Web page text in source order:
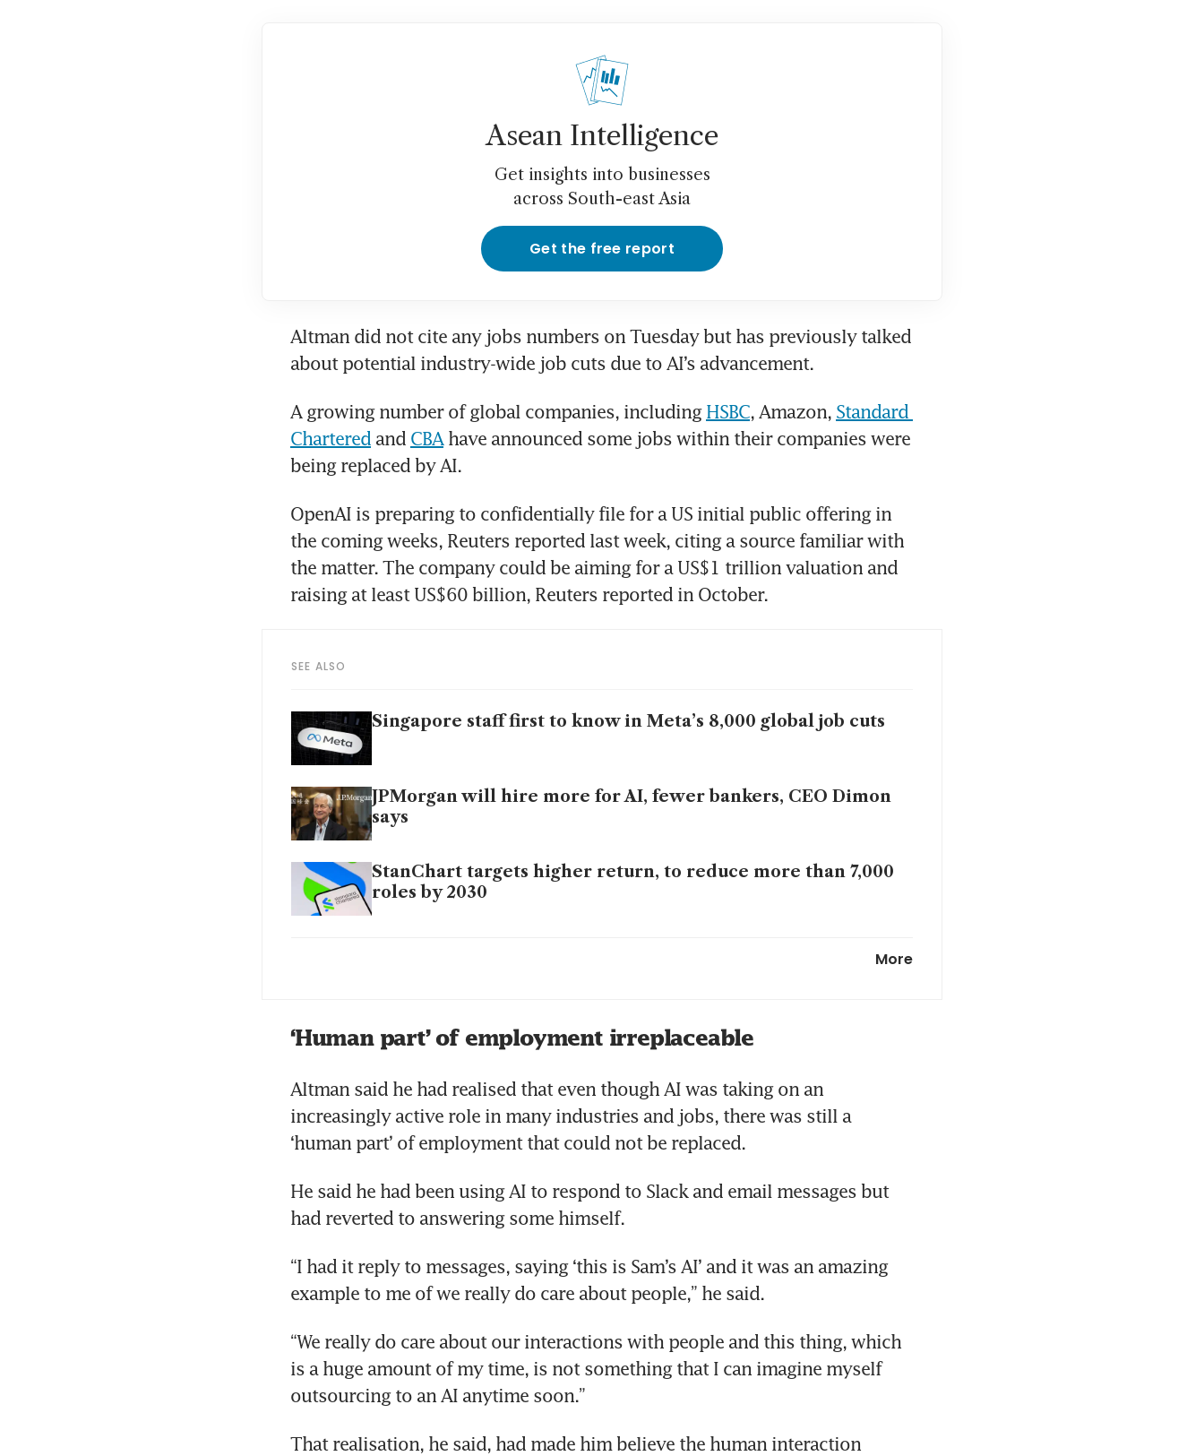
Asean Intelligence
Get insights into businesses
across South-east Asia
Get the free report
Altman did not cite any jobs numbers on Tuesday but has previously talked
about potential industry-wide job cuts due to AI’s advancement.
A growing number of global companies, including HSBC, Amazon, Standard
Chartered and CBA have announced some jobs within their companies were
being replaced by AI.
OpenAI is preparing to confidentially file for a US initial public offering in
the coming weeks, Reuters reported last week, citing a source familiar with
the matter. The company could be aiming for a US$1 trillion valuation and
raising at least US$60 billion, Reuters reported in October.
SEE ALSO
Singapore staff first to know in Meta’s 8,000 global job cuts
JPMorgan will hire more for AI, fewer bankers, CEO Dimon
says
StanChart targets higher return, to reduce more than 7,000
roles by 2030
Bank CEOs’ AI obsession collides with warning from
watchdogs
More
‘Human part’ of employment irreplaceable
Altman said he had realised that even though AI was taking on an
increasingly active role in many industries and jobs, there was still a
‘human part’ of employment that could not be replaced.
He said he had been using AI to respond to Slack and email messages but
had reverted to answering some himself.
“I had it reply to messages, saying ‘this is Sam’s AI’ and it was an amazing
example to me of we really do care about people,” he said.
“We really do care about our interactions with people and this thing, which
is a huge amount of my time, is not something that I can imagine myself
outsourcing to an AI anytime soon.”
That realisation, he said, had made him believe the human interaction